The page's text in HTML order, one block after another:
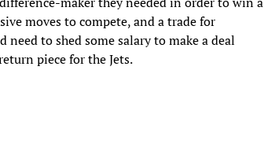
moves to compete, and a trade for
to shed some salary to make a deal
piece for the Jets.